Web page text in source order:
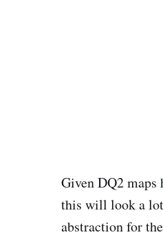
Given DQ2 maps
this will look a lot
abstraction for